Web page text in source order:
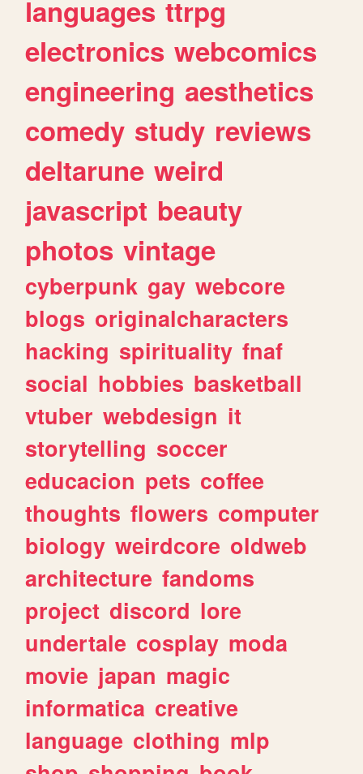
languages ttrpg
electronics webcomics
engineering aesthetics
comedy study reviews
deltarune weird
javascript beauty
photos vintage
cyberpunk gay webcore
blogs originalcharacters
hacking spirituality fnaf
social hobbies basketball
vtuber webdesign it
storytelling soccer
educacion pets coffee
thoughts flowers computer
biology weirdcore oldweb
architecture fandoms
project discord lore
undertale cosplay moda
movie japan magic
informatica creative
language clothing mlp